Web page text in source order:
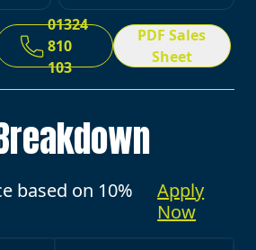
01324
810
103
PDF Sales
Sheet
based on 10%
Apply
Now